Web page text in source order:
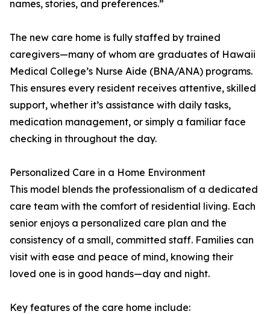
names, stories, and preferences.”
The new care home is fully staffed by trained
caregivers—many of whom are graduates of Hawaii
Medical College’s Nurse Aide (BNA/ANA) programs.
This ensures every resident receives attentive, skilled
support, whether it’s assistance with daily tasks,
medication management, or simply a familiar face
checking in throughout the day.
Personalized Care in a Home Environment
This model blends the professionalism of a dedicated
care team with the comfort of residential living. Each
senior enjoys a personalized care plan and the
consistency of a small, committed staff. Families can
visit with ease and peace of mind, knowing their
loved one is in good hands—day and night.
Key features of the care home include: